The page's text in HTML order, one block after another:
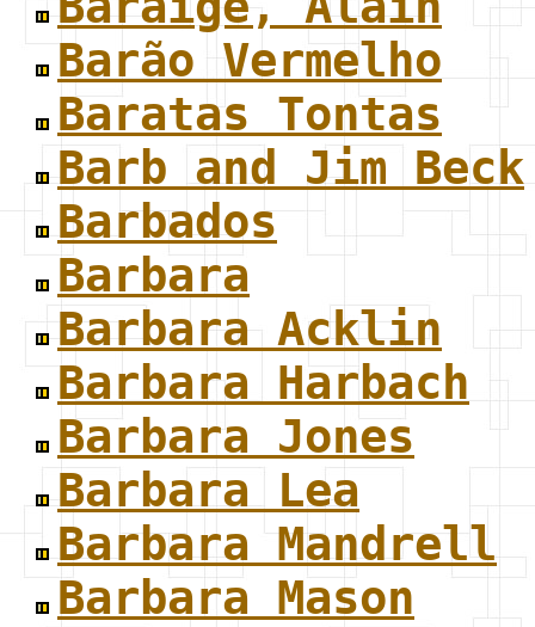
Barão Vermelho
Baratas Tontas
Barb and Jim Beck
Barbados
Barbara
Barbara Acklin
Barbara Harbach
Barbara Jones
Barbara Lea
Barbara Mandrell
Barbara Mason